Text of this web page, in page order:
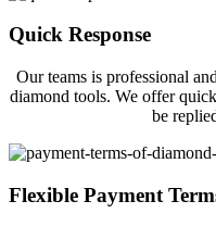
Quick Response
Our teams is professional
diamond tools. We offer
be
Flexible Payment